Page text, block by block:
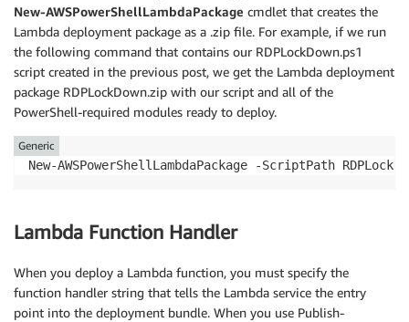
New-AWSPowerShellLambdaPackage cmdlet that creates the
Lambda deployment package as a .zip file. For example, if we run
the following command that contains our RDPLockDown.ps1
script created in the previous post, we get the Lambda deployment
package RDPLockDown.zip with our script and all of the
PowerShell-required modules ready to deploy.
Generic
Lambda Function Handler
When you deploy a Lambda function, you must specify the
function handler string that tells the Lambda service the entry
point into the deployment bundle. When you use Publish-